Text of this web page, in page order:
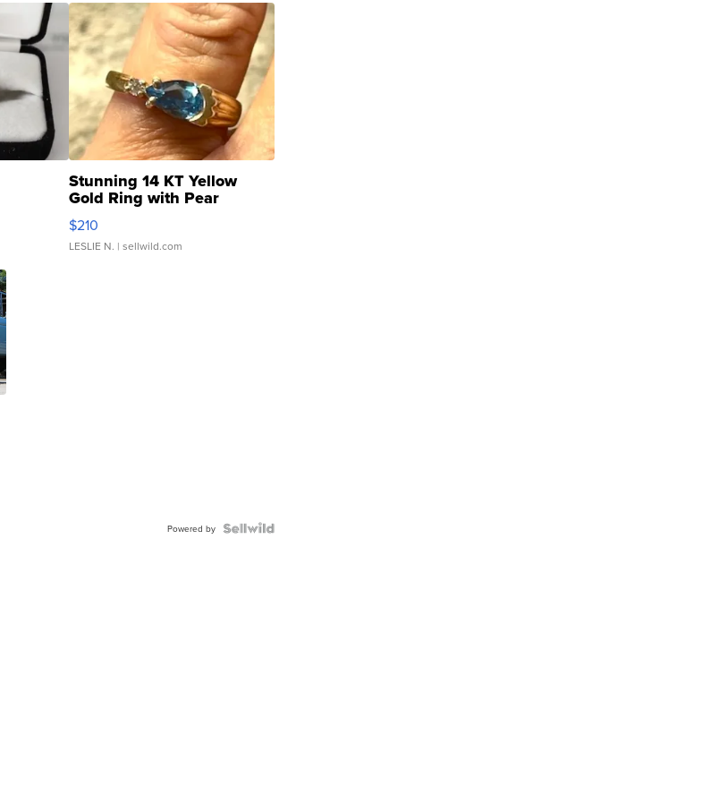
Stunning 14 KT Yellow
Gold Ring with Pear
Shaped Blue Topaz ...
$210
LESLIE N. | sellwild.com
Powered by